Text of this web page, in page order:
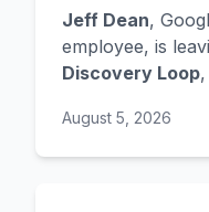
the startup
Hassabis exits
role
Jeff Dean,
employee, is
Discovery Loop
research -
Ghemawat,
August 5, 2026